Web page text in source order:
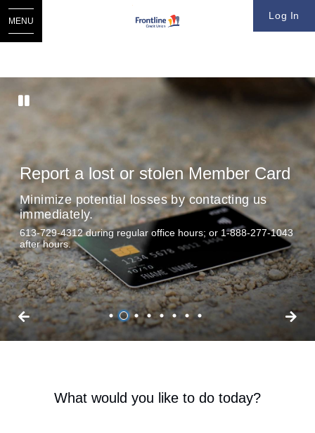
Log In
MENU
Report a lost or stolen Member Card
Minimize potential losses by contacting us
immediately.
613-729-4312 during regular office hours; or 1-888-277-1043
after hours.
1 2 3 4 5 6 7 8
​What would you like to do today?